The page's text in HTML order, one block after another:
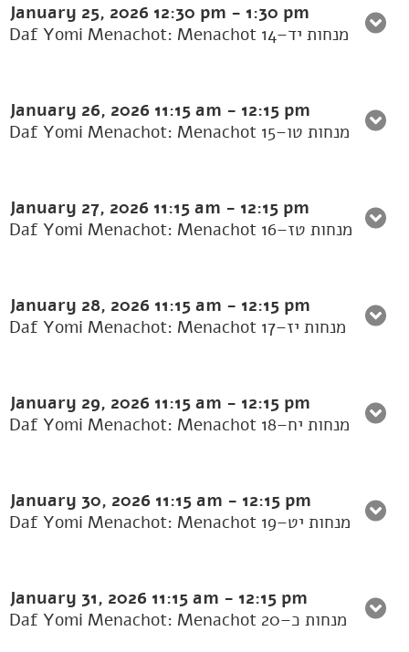
January 25, 2026 12:30 pm - 1:30 pm
Daf Yomi Menachot: Menachot 14–מנחות יד
January 26, 2026 11:15 am - 12:15 pm
Daf Yomi Menachot: Menachot 15–מנחות טו
January 27, 2026 11:15 am - 12:15 pm
Daf Yomi Menachot: Menachot 16–מנחות טז
January 28, 2026 11:15 am - 12:15 pm
Daf Yomi Menachot: Menachot 17–מנחות יז
January 29, 2026 11:15 am - 12:15 pm
Daf Yomi Menachot: Menachot 18–מנחות יח
January 30, 2026 11:15 am - 12:15 pm
Daf Yomi Menachot: Menachot 19–מנחות יט
January 31, 2026 11:15 am - 12:15 pm
Daf Yomi Menachot: Menachot 20–מנחות כ